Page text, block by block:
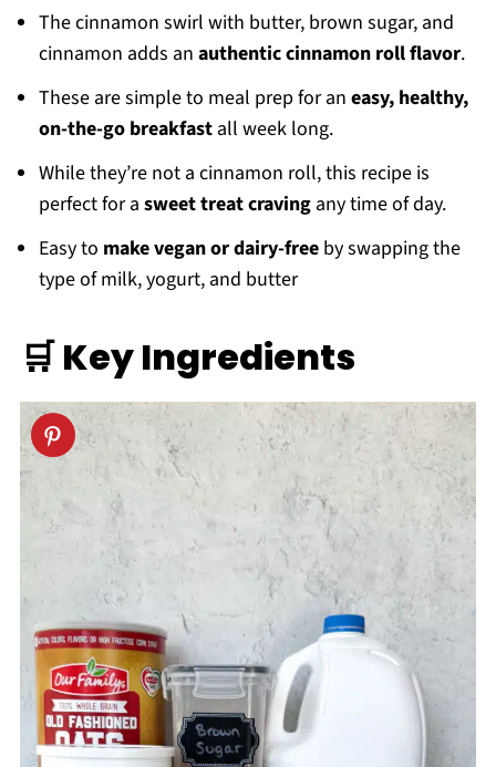
The cinnamon swirl with butter, brown sugar, and
cinnamon adds an authentic cinnamon roll flavor.
These are simple to meal prep for an easy, healthy,
on-the-go breakfastall week long.
While they’re not a cinnamon roll, this recipe is
perfect for a sweet treat craving any time of day.
Easy to make vegan or dairy-freeby swapping the
type of milk, yogurt, and butter
🛒KeyIngredients